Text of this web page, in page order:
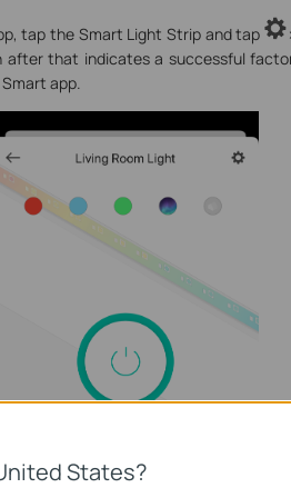
tap the Smart Light Strip and tap
after that indicates a successful
app.
States?